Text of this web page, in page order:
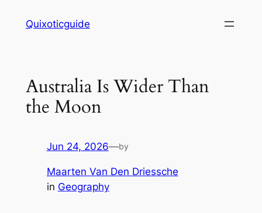
Quixoticguide
Australia Is Wider Than
the Moon
Jun 24, 2026—by
Maarten Van Den Driessche
in Geography